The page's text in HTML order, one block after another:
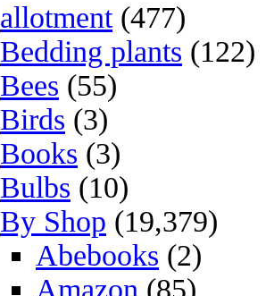
allotment(477)
Bedding plants (122)
Bees (55)
Birds (3)
Books (3)
Bulbs (10)
By Shop (19,379)
Abebooks (2)